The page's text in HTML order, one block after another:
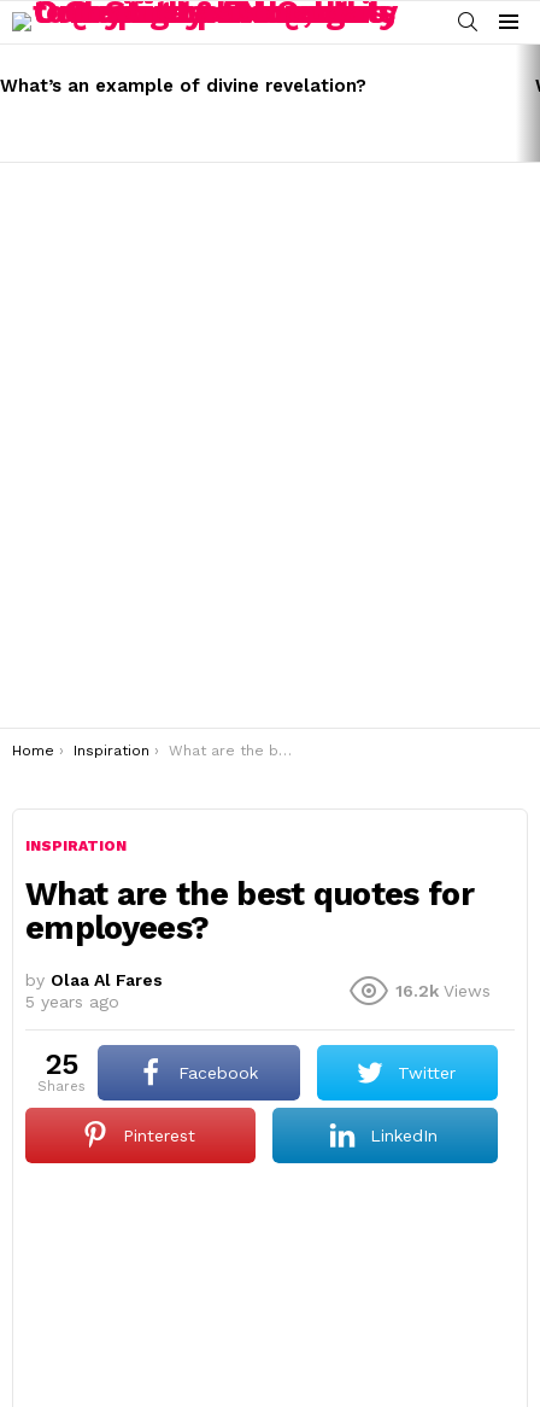
SEARCH
Menu
STORIES
What’s an example of divine revelation?
You are here:
Home Inspiration What are the best quotes for employees?
INSPIRATION
What are the best quotes for
employees?
by Olaa Al Fares
5 years ago
16.2k Views
25
shares
Facebook Twitter
Pinterest LinkedIn